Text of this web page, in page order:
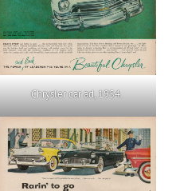
Chrysler car ad, 1954.